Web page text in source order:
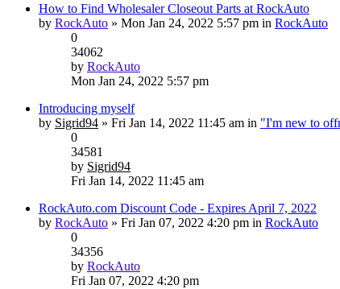
How to Find Wholesaler Closeout Parts at RockAuto
by RockAuto » Mon Jan 24, 2022 5:57 pm in RockAuto
0
34062
by RockAuto
Mon Jan 24, 2022 5:57 pm
Introducing myself
by Sigrid94 » Fri Jan 14, 2022 11:45 am in "I'm new to
0
34581
by Sigrid94
Fri Jan 14, 2022 11:45 am
RockAuto.com Discount Code - Expires April 7, 2022
by RockAuto » Fri Jan 07, 2022 4:20 pm in RockAuto
0
34356
by RockAuto
Fri Jan 07, 2022 4:20 pm